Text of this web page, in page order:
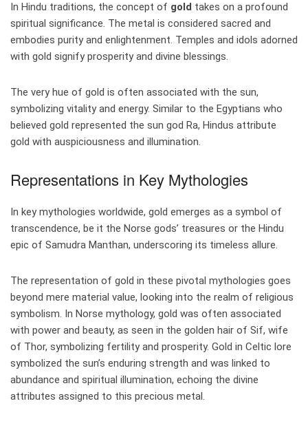
In Hindu traditions, the concept of gold takes on a profound
spiritual significance. The metal is considered sacred and
embodies purity and enlightenment. Temples and idols adorned
with gold signify prosperity and divine blessings.
The very hue of gold is often associated with the sun,
symbolizing vitality and energy. Similar to the Egyptians who
believed gold represented the sun god Ra, Hindus attribute
gold with auspiciousness and illumination.
Representations in Key Mythologies
In key mythologies worldwide, gold emerges as a symbol of
transcendence, be it the Norse gods’ treasures or the Hindu
epic of Samudra Manthan, underscoring its timeless allure.
The representation of gold in these pivotal mythologies goes
beyond mere material value, looking into the realm of religious
symbolism. In Norse mythology, gold was often associated
with power and beauty, as seen in the golden hair of Sif, wife
of Thor, symbolizing fertility and prosperity. Gold in Celtic lore
symbolized the sun’s enduring strength and was linked to
abundance and spiritual illumination, echoing the divine
attributes assigned to this precious metal.